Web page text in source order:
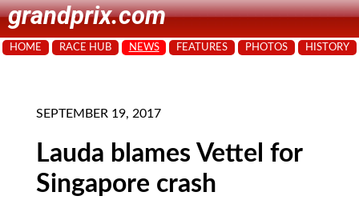
grandprix.com
HOME RACE HUB NEWS FEATURES PHOTOS HISTORY
SEPTEMBER 19, 2017
Lauda blames Vettel for
Singapore crash